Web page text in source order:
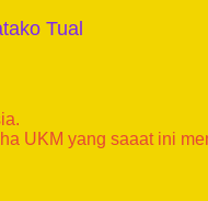
Tual
UKM yang saaat ini